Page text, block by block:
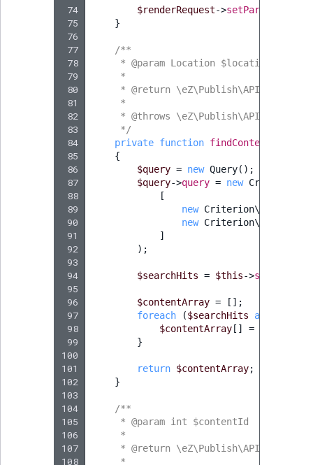
74
75
76
77
78
79
80
81
82
83
84
85
86
87
88
89
90
91
92
93
94
95
96
97
98
99
100
101
102
103
104
105
106
107
108
$renderRequest->setParameters
}
/**
     * @param Location $location
     *
* @return
     *
* @throws
     */
private function findContentItems
{
$query = new Query();
$query->query = new
[
new
new
]
);
$searchHits = $this->
$contentArray =
[];
foreach
($searchHits as
$contentArray[] =
}
return $contentArray;
}
/**
     * @param int $contentId
     *
* @return
     *